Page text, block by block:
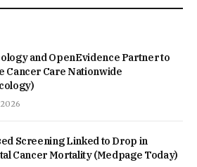
and OpenEvidence Partner to
Cancer Care Nationwide
Screening Linked to Drop in
Cancer Mortality (Medpage Today)